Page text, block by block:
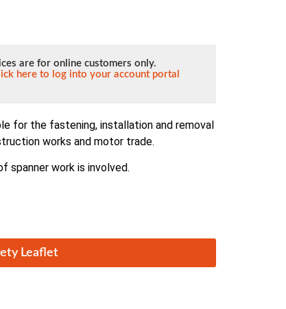
are for online customers only.
here to log into your account portal
for the fastening, installation and removal
works and motor trade.
spanner work is involved.
Leaflet